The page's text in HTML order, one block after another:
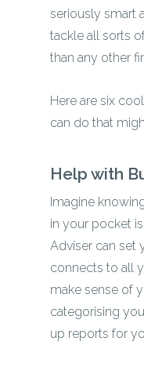
seriously smart
tackle all sorts
than any other
Here are six
can do that
Help with
Imagine
in your pocket
Adviser can set
connects to all
make sense of
categorising
up reports for